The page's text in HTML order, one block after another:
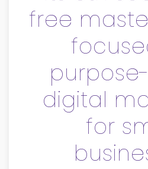
free
digital
for